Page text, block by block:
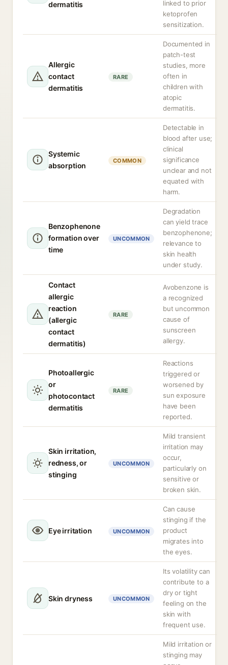
dermatitis
linked to prior
ketoprofen
sensitization.
Allergic
contact
dermatitis
RARE
Documented in
patch-test
studies, more
often in
children with
atopic
dermatitis.
Systemic
absorption
COMMON
Detectable in
blood after use;
clinical
significance
unclear and not
equated with
harm.
Benzophenone
formation over
time
UNCOMMON
Degradation
can yield trace
benzophenone;
relevance to
skin health
under study.
Contact
allergic
reaction
(allergic
contact
dermatitis)
RARE
Avobenzone is
a recognized
but uncommon
cause of
sunscreen
allergy.
Photoallergic
or
photocontact
dermatitis
RARE
Reactions
triggered or
worsened by
sun exposure
have been
reported.
Skin irritation,
redness, or
stinging
UNCOMMON
Mild transient
irritation may
occur,
particularly on
sensitive or
broken skin.
Eye irritation UNCOMMON
Can cause
stinging if the
product
migrates into
the eyes.
Skin dryness UNCOMMON
Its volatility can
contribute to a
dry or tight
feeling on the
skin with
frequent use.
Mild irritation or
stinging may